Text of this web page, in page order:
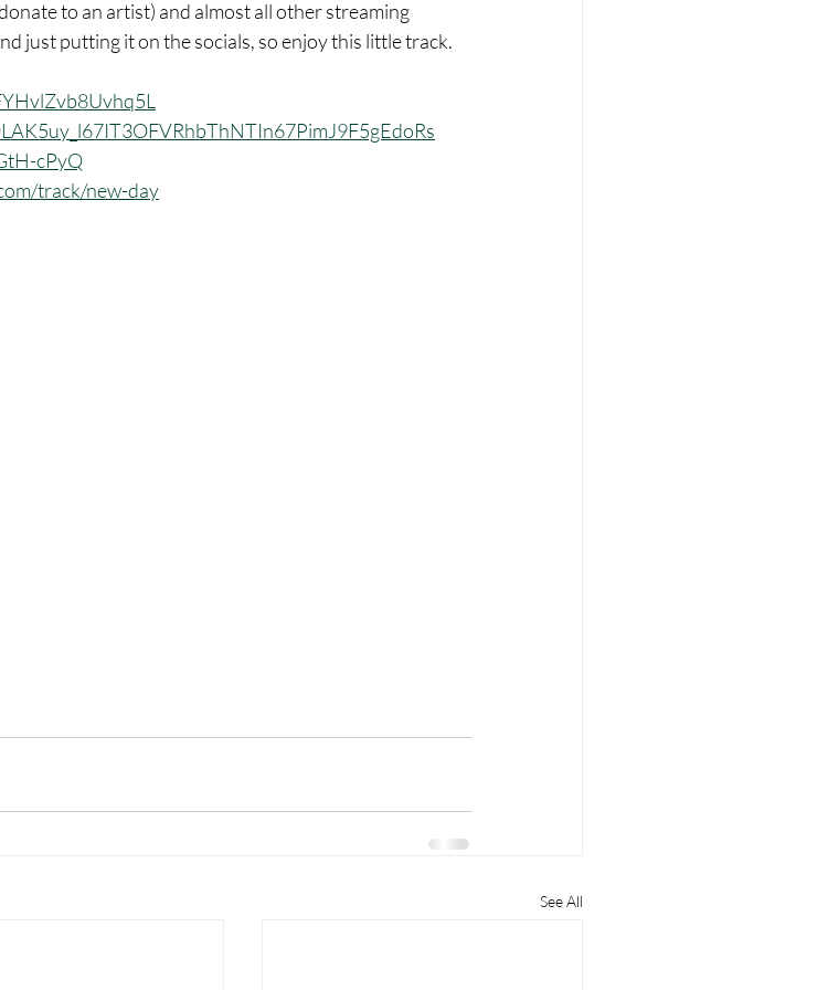
to an artist) and almost all other streaming
just putting it on the socials, so enjoy this little track.
cPyQ
track/new-day
See All